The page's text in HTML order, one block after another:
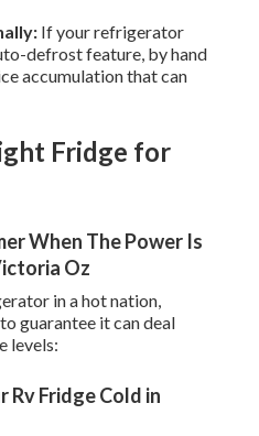
If your refrigerator
defrost feature, by hand
accumulation that can
Fridge for
When The Power Is
Oz
in a hot nation,
guarantee it can deal
levels:
Rv Fridge Cold in